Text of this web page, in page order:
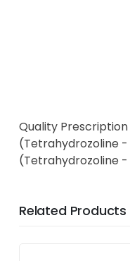
Quality
(Tetrahydrozoline
(Tetrahydrozoline -
Related Products